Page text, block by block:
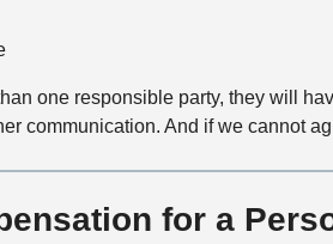
one responsible party, they will
communication. And if we cannot
for a